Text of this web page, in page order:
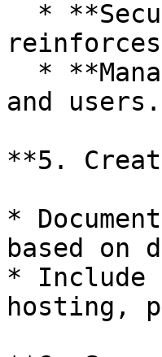
and users.
**5.
*
based on
* Include
hosting,